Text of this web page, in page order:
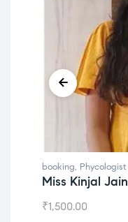
booking, Phycologist
Miss Kinjal Jain
₹1,500.00